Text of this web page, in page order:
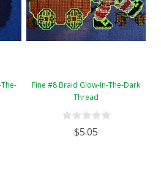
Fine #8 Braid Glow-In-The-Dark
Thread
$5.05